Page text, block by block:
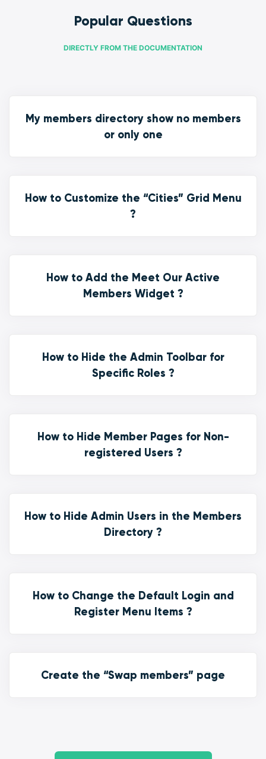
Popular Questions
DIRECTLY FROM THE DOCUMENTATION
My members directory show no members
or only one
How to Customize the “Cities” Grid Menu
?
How to Add the Meet Our Active
Members Widget ?
How to Hide the Admin Toolbar for
Specific Roles ?
How to Hide Member Pages for Non-
registered Users ?
How to Hide Admin Users in the Members
Directory ?
How to Change the Default Login and
Register Menu Items ?
Create the “Swap members” page